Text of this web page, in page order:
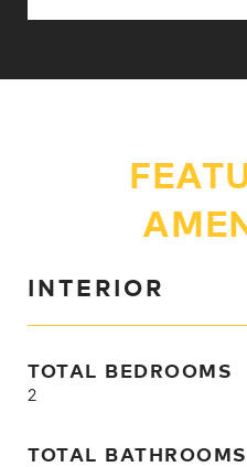
INTERIOR
TOTAL BEDROOMS
2
TOTAL BATHROOMS